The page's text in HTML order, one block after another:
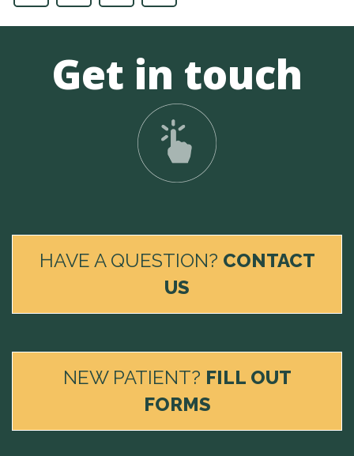
Get in touch
HAVE A QUESTION? CONTACT
US
NEW PATIENT? FILL OUT
FORMS